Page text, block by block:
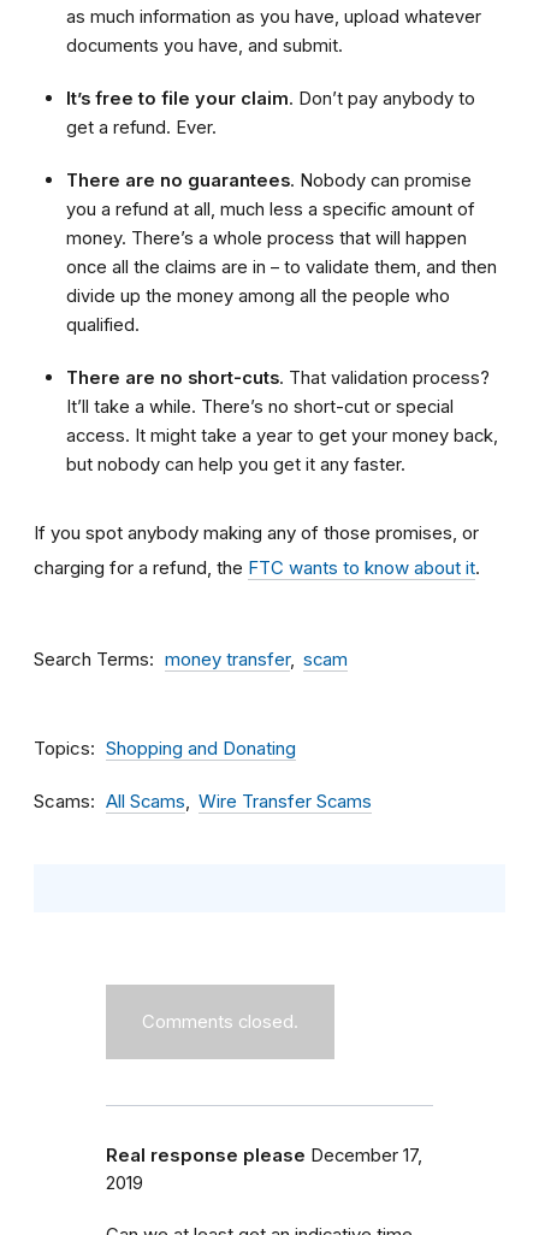
as much information as you have, upload whatever
documents you have, and submit.
It’s free to file your claim. Don’t pay anybody to
get a refund. Ever.
There are no guarantees. Nobody can promise
you a refund at all, much less a specific amount of
money. There’s a whole process that will happen
once all the claims are in – to validate them, and then
divide up the money among all the people who
qualified.
There are no short-cuts. That validation process?
It’ll take a while. There’s no short-cut or special
access. It might take a year to get your money back,
but nobody can help you get it any faster.
If you spot anybody making any of those promises, or
charging for a refund, the FTC wants to know about it.
Search Terms money transfer scam
Topics Shopping and Donating
Scams All Scams Wire Transfer Scams
Comments closed.
Real response please December 17,
2019